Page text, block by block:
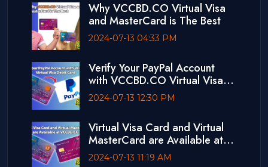
Why VCCBD.CO Virtual Visa
and MasterCard is The Best
2024-07-13 04:33 PM
Verify Your PayPal Account
with VCCBD.CO Virtual Visa
Debit Card
2024-07-13 12:30 PM
Virtual Visa Card and Virtual
MasterCard are Available at
VCCBD.CO
2024-07-13 11:19 AM